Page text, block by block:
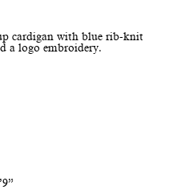
cardigan with blue rib-knit
a logo embroidery.